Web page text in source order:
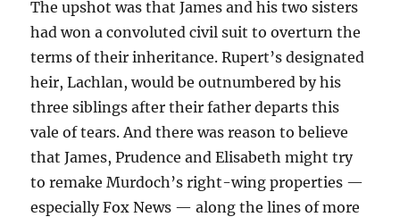
The upshot was that James and his two sisters
had won a convoluted civil suit to overturn the
terms of their inheritance. Rupert’s designated
heir, Lachlan, would be outnumbered by his
three siblings after their father departs this
vale of tears. And there was reason to believe
that James, Prudence and Elisabeth might try
to remake Murdoch’s right-wing properties —
especially Fox News — along the lines of more